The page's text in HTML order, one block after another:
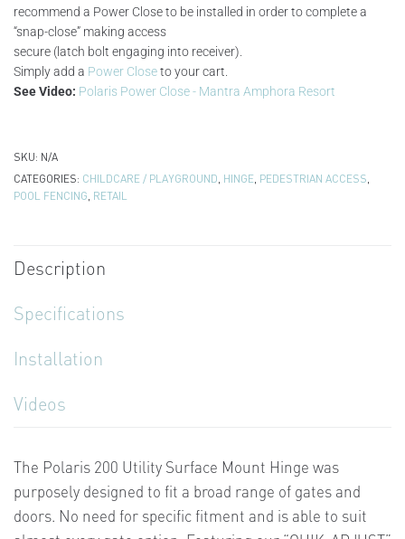
recommend a Power Close to be installed in order to complete a
“snap-close” making access
secure (latch bolt engaging into receiver).
Simply add a Power Closeto your cart.
See Video: Polaris Power Close - Mantra Amphora Resort
SKU: N/A
CATEGORIES: CHILDCARE / PLAYGROUND HINGE PEDESTRIAN ACCESS
POOL FENCING RETAIL
Description
Specifications
Installation
Videos
The Polaris 200 Utility Surface Mount Hinge was
purposely designed to fit a broad range of gates and
doors. No need for specific fitment and is able to suit